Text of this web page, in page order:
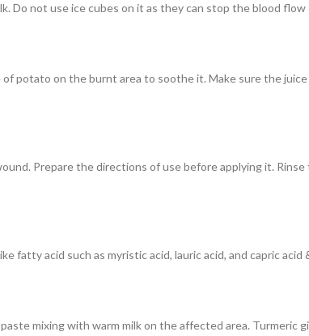
Do not use ice cubes on it as they can stop the blood
potato on the burnt area to soothe it. Make sure the
Prepare the directions of use before applying it.
fatty acid such as myristic acid, lauric acid, and capric acid
mixing with warm milk on the affected area. Turmeric